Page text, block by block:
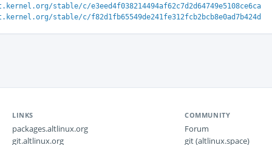
stable/c/e3eed4f038214494af62c7d2d64749e5108ce6ca
stable/c/f82d1fb65549de241fe312fcb2bcb8e0ad7b424d
LINKS
packages.altlinux.org
git.altlinux.org
COMMUNITY
Forum
git (altlinux.space)